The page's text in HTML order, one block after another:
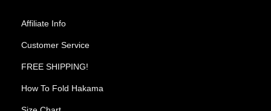
Affiliate Info
Customer Service
FREE SHIPPING!
How To Fold Hakama